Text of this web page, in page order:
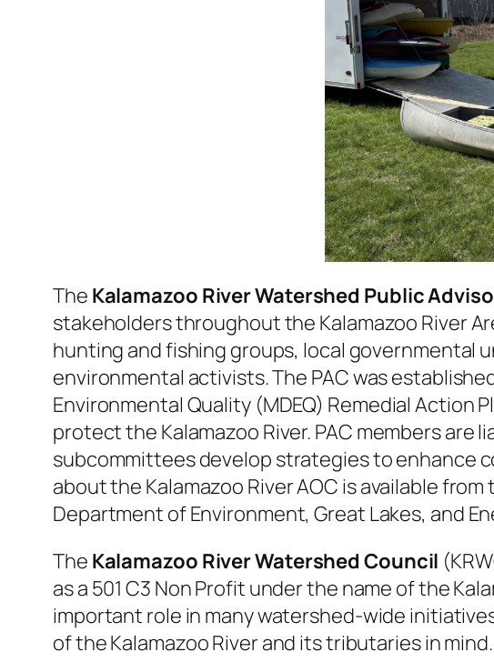
The Kalamazoo River Watershed Public
stakeholders throughout the Kalamazoo River
hunting and fishing groups, local governmental
environmental activists. The PAC was
Environmental Quality (MDEQ) Remedial Action
protect the Kalamazoo River. PAC members are
subcommittees develop strategies to enhance
about the Kalamazoo River AOC is available
Department of Environment, Great Lakes, and
The Kalamazoo River Watershed Council
as a 501 C3 Non Profit under the name of the
important role in many watershed-wide
of the Kalamazoo River and its tributaries in mind.